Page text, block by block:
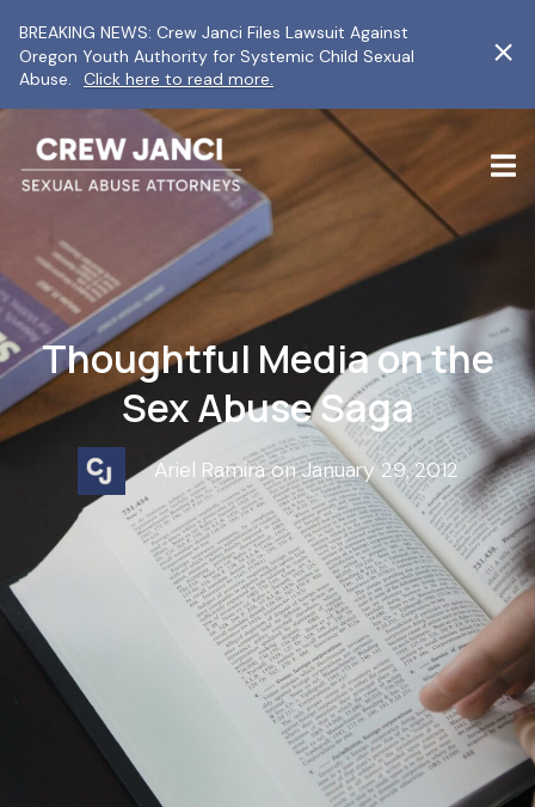
BREAKING NEWS: Crew Janci Files Lawsuit Against
Oregon Youth Authority for Systemic Child Sexual
Abuse.
Click here to read more.
Thoughtful Media on the
Sex Abuse Saga
Ariel Ramira on January 29, 2012